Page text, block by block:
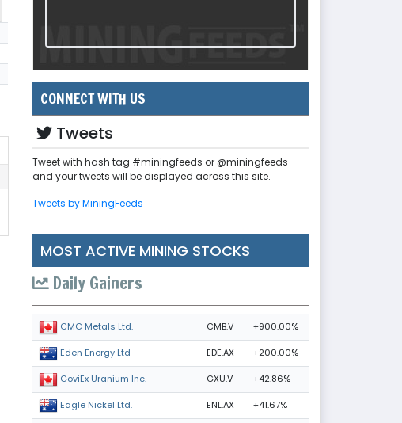
CONNECT WITH US
Tweets
Tweet with hash tag #miningfeeds or @miningfeeds
and your tweets will be displayed across this site.
Tweets by MiningFeeds
MOST ACTIVE MINING STOCKS
Daily Gainers
CMC Metals Ltd. CMB.V +900.00%
Eden Energy Ltd EDE.AX +200.00%
GoviEx Uranium Inc. GXU.V +42.86%
Eagle Nickel Ltd. ENL.AX +41.67%